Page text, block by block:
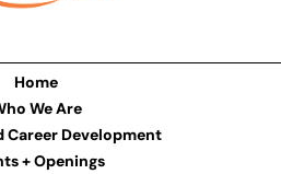
Home
We Are
Career Development
+ Openings